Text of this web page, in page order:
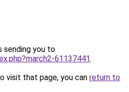
sending you to
61137441.
visit that page, you can return to